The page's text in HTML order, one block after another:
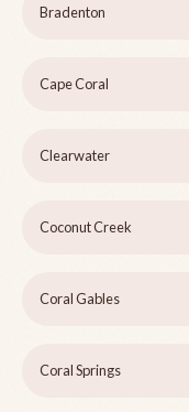
Bradenton
Cape Coral
Clearwater
Coconut Creek
Coral Gables
Coral Springs